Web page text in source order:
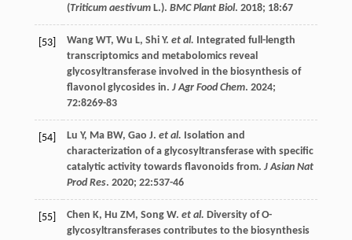
(Triticum aestivumL.). BMC Plant Biol. 2018; 18:67
[53] Wang WT, Wu L, Shi Y. et al. Integrated full-length
transcriptomics and metabolomics reveal
glycosyltransferase involved in the biosynthesis of
flavonol glycosides in. J Agr Food Chem. 2024;
72:8269-83
[54] Lu Y, Ma BW, Gao J. et al. Isolation and
characterization of a glycosyltransferase with specific
catalytic activity towards flavonoids from. J Asian Nat
Prod Res. 2020; 22:537-46
[55] Chen K, Hu ZM, Song W. et al. Diversity of O-
glycosyltransferases contributes to the biosynthesis